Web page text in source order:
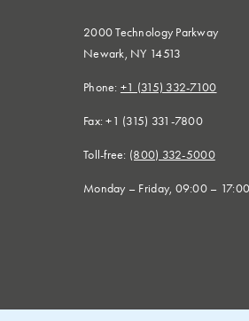
2000 Technology Parkway
Newark, NY 14513
Phone: +1 (315) 332-7100
Fax: +1 (315) 331-7800
Toll-free: (800) 332-5000
Monday – Friday, 09:00 – 17:00